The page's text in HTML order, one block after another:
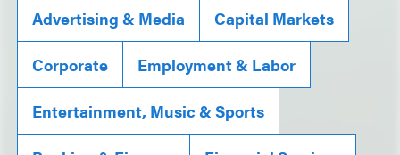
Advertising & Media Capital Markets
Corporate Employment & Labor
Entertainment, Music & Sports